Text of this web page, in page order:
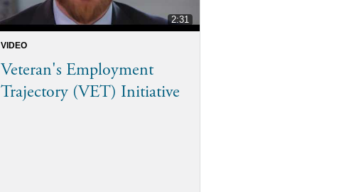
2:31
VIDEO
Veteran's Employment
Trajectory (VET) Initiative